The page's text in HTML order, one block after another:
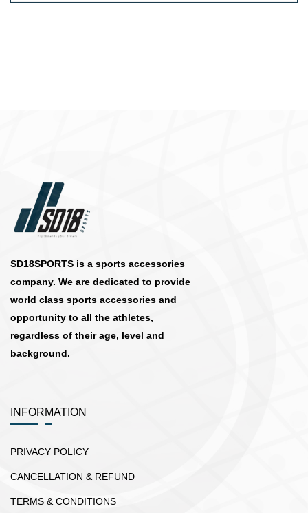
SD18SPORTS is a sports accessories
company. We are dedicated to provide
world class sports accessories and
opportunity to all the athletes,
regardless of their age, level and
background.
INFORMATION
PRIVACY POLICY
CANCELLATION & REFUND
TERMS & CONDITIONS